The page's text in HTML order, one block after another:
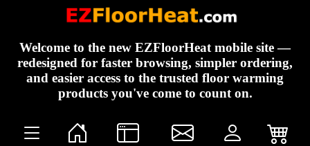
Welcome to the new EZFloorHeat mobile site —
redesigned for faster browsing, simpler ordering,
and easier access to the trusted floor warming
products you've come to count on.